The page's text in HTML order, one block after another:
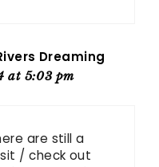
Dreaming
at 5:03 pm
are still a
/ check out